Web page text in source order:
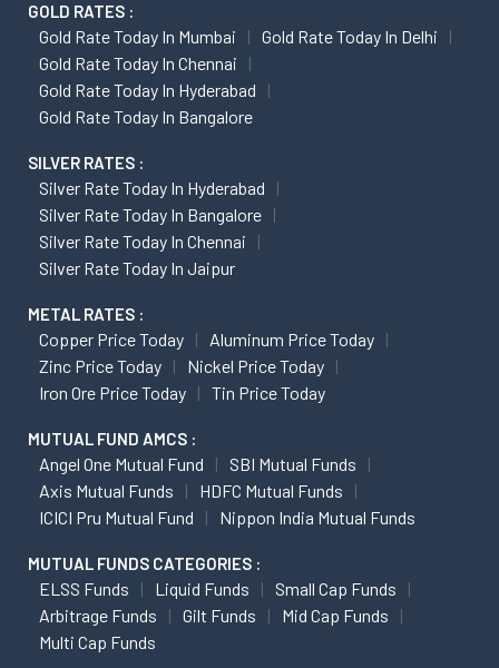
GOLD RATES :
Gold Rate Today In Mumbai
Gold Rate Today In Delhi
Gold Rate Today In Chennai
Gold Rate Today In Hyderabad
Gold Rate Today In Bangalore
SILVER RATES :
Silver Rate Today In Hyderabad
Silver Rate Today In Bangalore
Silver Rate Today In Chennai
Silver Rate Today In Jaipur
METAL RATES :
Copper Price Today
Aluminum Price Today
Zinc Price Today
Nickel Price Today
Iron Ore Price Today
Tin Price Today
MUTUAL FUND AMCS :
Angel One Mutual Fund
SBI Mutual Funds
Axis Mutual Funds
HDFC Mutual Funds
ICICI Pru Mutual Fund
Nippon India Mutual Funds
MUTUAL FUNDS CATEGORIES :
ELSS Funds Liquid Funds
Small Cap Funds
Arbitrage Funds
Gilt Funds
Mid Cap Funds
Multi Cap Funds